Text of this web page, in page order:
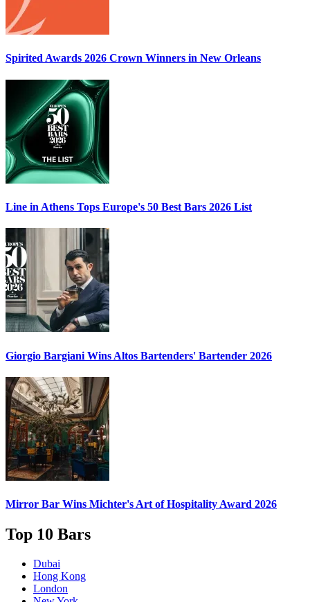
Spirited Awards 2026 Crown Winners in New Orleans
Line in Athens Tops Europe's 50 Best Bars 2026 List
Giorgio Bargiani Wins Altos Bartenders' Bartender 2026
Mirror Bar Wins Michter's Art of Hospitality Award 2026
Top 10 Bars
Dubai
Hong Kong
London